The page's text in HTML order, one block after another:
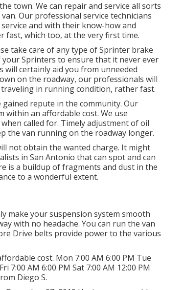
town. We can repair and service all sorts
Our professional service technicians
and with their know-how and
which too, at the very first time.
take care of any type of Sprinter brake
Sprinters to ensure that it never ever
will certainly aid you from unneeded
on the roadway, our professionals will
in running condition, rather fast.
repute in the community. Our
within an affordable cost. We use
called for. Timely adjustment of oil
the van running on the roadway longer.
not obtain the wanted charge. It might
in San Antonio that can spot and can
is a buildup of fragments and dust in the
to a wonderful extent.
make your suspension system smooth
with no headache. You can run the van
Drive belts provide power to the various
cost. Mon 7:00 AM 6:00 PM Tue
7:00 AM 6:00 PM Sat 7:00 AM 12:00 PM
Diego S.